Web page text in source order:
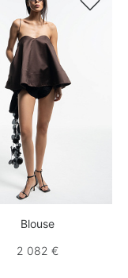
Blouse
2 082 €